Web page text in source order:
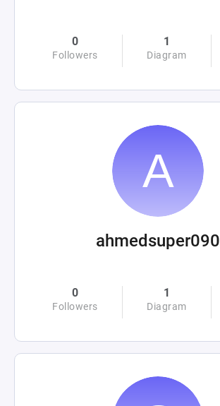
0
Followers
1
Diagram
ahmedsuper090
0
Followers
1
Diagram